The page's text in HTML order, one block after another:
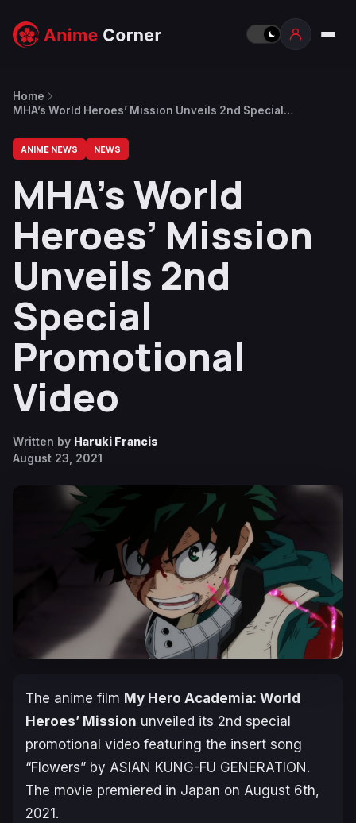
Home
MHA’s World Heroes’ Mission Unveils 2nd Special
ANIME NEWS NEWS
MHA’s World
Heroes’ Mission
Unveils 2nd
Special
Promotional
Video
Written by Haruki Francis
August 23, 2021
The anime film My Hero Academia: World
Heroes’ Mission unveiled its 2nd special
promotional video featuring the insert song
“Flowers” by ASIAN KUNG-FU GENERATION.
The movie premiered in Japan on August 6th,
2021.